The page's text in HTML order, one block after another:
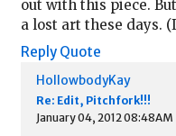
out with this piece.
a lost art these days.
Reply Quote
HollowbodyKay
Re: Edit, Pitchfork!!!
January 04, 2012 08:48AM